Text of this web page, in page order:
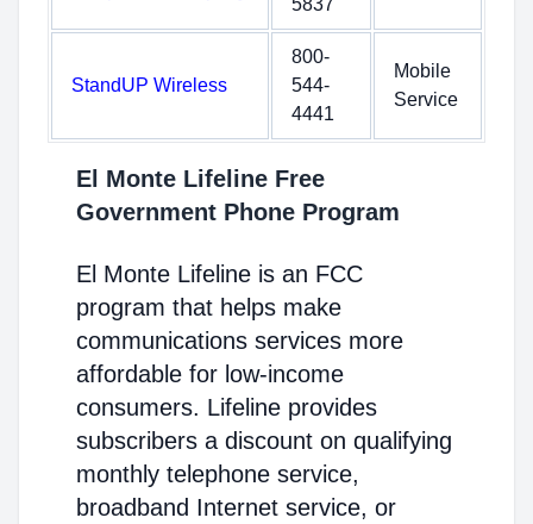
5837
StandUP Wireless
800-
544-
4441
Mobile
Service
El Monte Lifeline Free
Government Phone Program
El Monte Lifeline is an FCC
program that helps make
communications services more
affordable for low-income
consumers. Lifeline provides
subscribers a discount on qualifying
monthly telephone service,
broadband Internet service, or